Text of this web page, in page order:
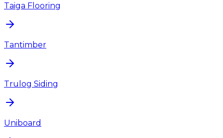
Taiga Flooring
Tantimber
Trulog Siding
Uniboard